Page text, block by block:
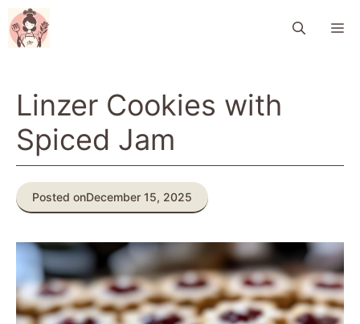
Skip
to
content
Linzer Cookies with
Spiced Jam
Posted onDecember 15, 2025